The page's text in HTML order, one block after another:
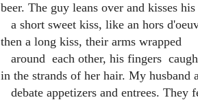
beer. The guy leans over and kisses
a short sweet kiss, like an hors
then a long kiss, their arms wrapped
around each other, his fingers
in the strands of her hair. My husband
debate appetizers and entrees. They